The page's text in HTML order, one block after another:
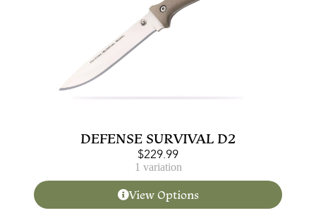
DEFENSE SURVIVAL D2
$229.99
1 variation
View Options